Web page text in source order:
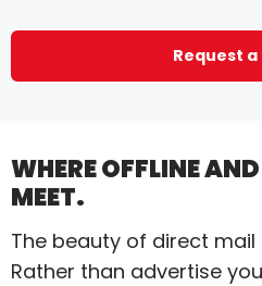
Request
WHERE OFFLINE
MEET.
The beauty of direct mail
Rather than advertise